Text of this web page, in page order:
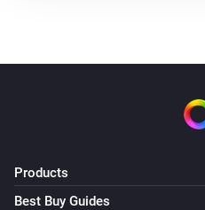
Products
Best Buy Guides